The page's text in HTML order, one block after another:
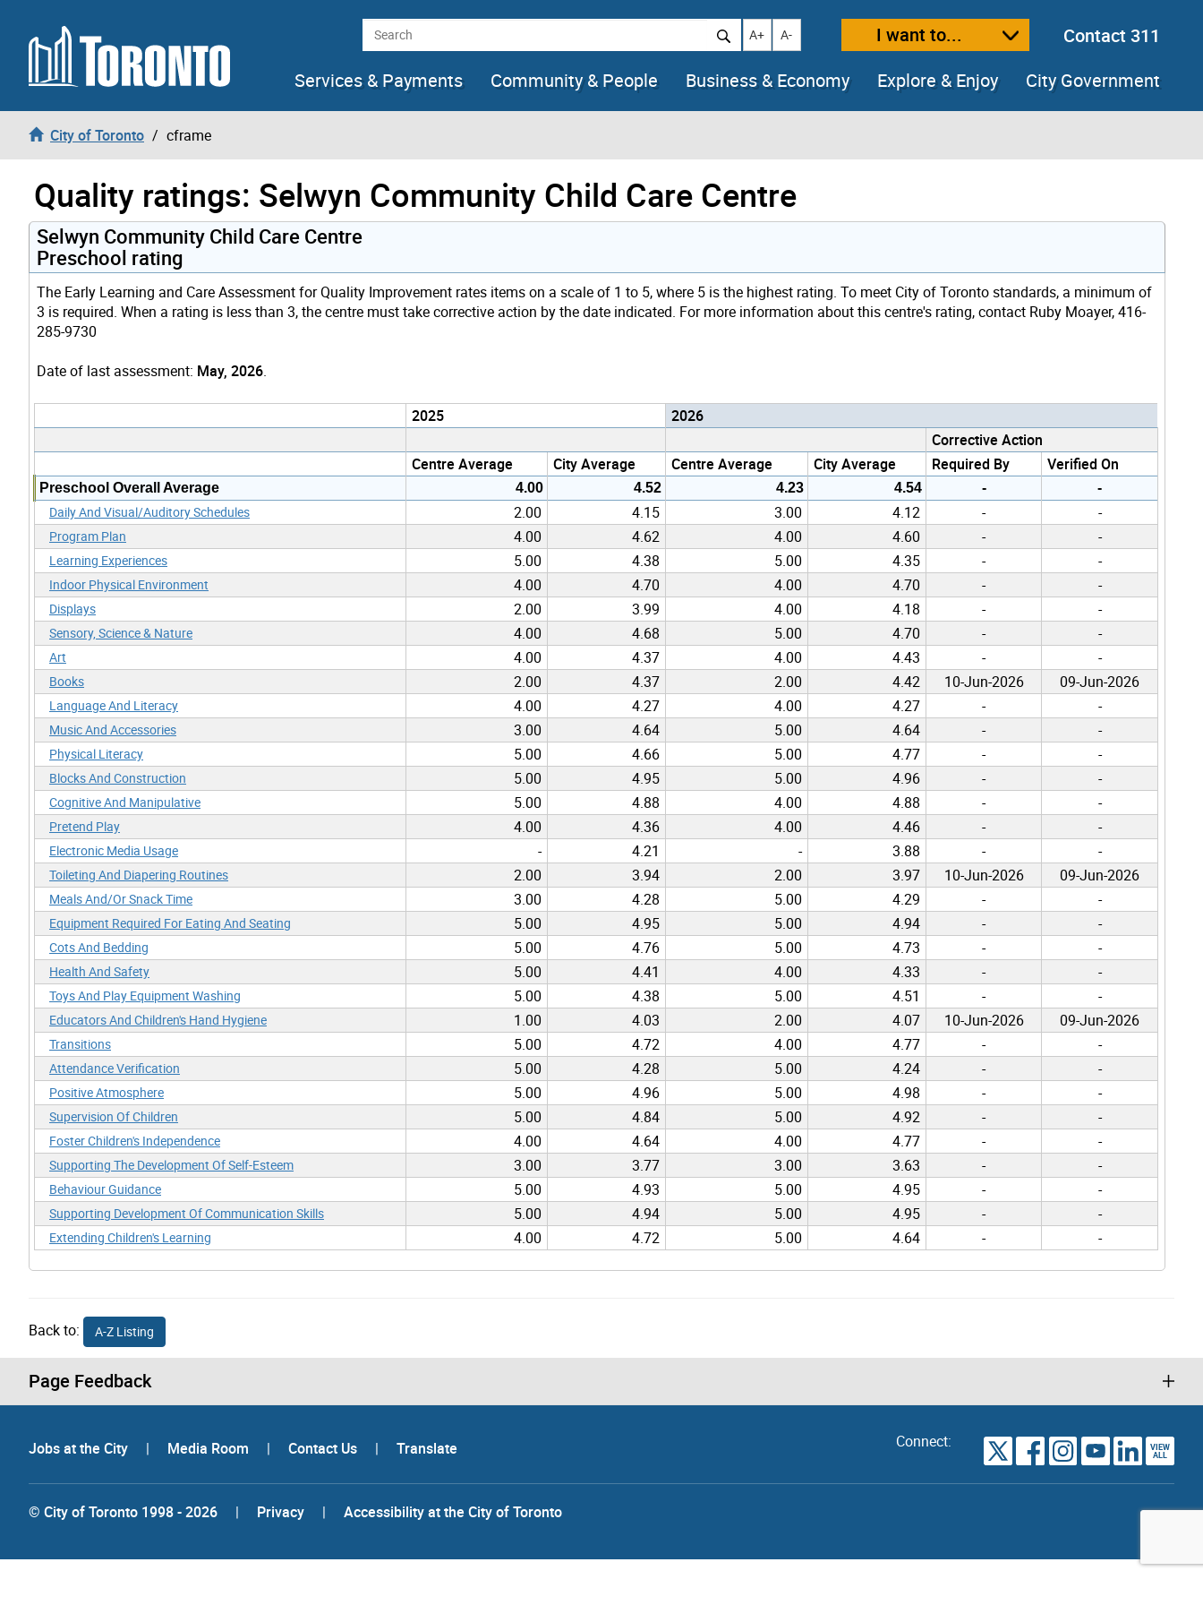
Skip to content Search Increase text size
A+ Decrease text size
A- I want to...
Contact 311
Services & Payments
Community & People Business & Economy Explore & Enjoy City Government
City of Toronto cframe
Quality ratings: Selwyn Community Child Care Centre
Selwyn Community Child Care Centre
Preschool rating
The Early Learning and Care Assessment for Quality Improvement rates items on a scale of 1 to 5, where 5 is the highest rating. To meet City of Toronto standards, a minimum of
3 is required. When a rating is less than 3, the centre must take corrective action by the date indicated. For more information about this centre's rating, contact Ruby Moayer, 416-
285-9730
Date of last assessment: May, 2026.
2025
2026
Corrective Action
Centre Average
City Average Centre Average City Average Required By Verified On
Preschool Overall Average 4.00 4.52 4.23 4.54 - -
Daily And Visual/Auditory Schedules 2.00 4.15 3.00 4.12 - -
Program Plan 4.00 4.62 4.00 4.60 - -
Learning Experiences 5.00 4.38 5.00 4.35 - -
Indoor Physical Environment 4.00 4.70 4.00 4.70 - -
Displays 2.00 3.99 4.00 4.18 - -
Sensory, Science & Nature 4.00 4.68 5.00 4.70 - -
Art 4.00 4.37 4.00 4.43 - -
Books 2.00 4.37 2.00 4.42 10-Jun-2026 09-Jun-2026
Language And Literacy 4.00 4.27 4.00 4.27 - -
Music And Accessories 3.00 4.64 5.00 4.64 - -
Physical Literacy 5.00 4.66 5.00 4.77 - -
Blocks And Construction 5.00 4.95 5.00 4.96 - -
Cognitive And Manipulative 5.00 4.88 4.00 4.88 - -
Pretend Play 4.00 4.36 4.00 4.46 - -
Electronic Media Usage - 4.21 - 3.88 - -
Toileting And Diapering Routines 2.00 3.94 2.00 3.97 10-Jun-2026 09-Jun-2026
Meals And/Or Snack Time 3.00 4.28 5.00 4.29 - -
Equipment Required For Eating And Seating 5.00 4.95 5.00 4.94 - -
Cots And Bedding 5.00 4.76 5.00 4.73 - -
Health And Safety 5.00 4.41 4.00 4.33 - -
Toys And Play Equipment Washing 5.00 4.38 5.00 4.51 - -
Educators And Children's Hand Hygiene 1.00 4.03 2.00 4.07 10-Jun-2026 09-Jun-2026
Transitions 5.00 4.72 4.00 4.77 - -
Attendance Verification 5.00 4.28 5.00 4.24 - -
Positive Atmosphere 5.00 4.96 5.00 4.98 - -
Supervision Of Children 5.00 4.84 5.00 4.92 - -
Foster Children's Independence 4.00 4.64 4.00 4.77 - -
Supporting The Development Of Self-Esteem 3.00 3.77 3.00 3.63 - -
Behaviour Guidance 5.00 4.93 5.00 4.95 - -
Supporting Development Of Communication Skills 5.00 4.94 5.00 4.95 - -
Extending Children's Learning 4.00 4.72 5.00 4.64 - -
Back to: A-Z Listing
Page Feedback
Jobs at the City | Media Room | Contact Us | Translate Connect: VIEW
ALL
© City of Toronto 1998 - 2026 | Privacy | Accessibility at the City of Toronto